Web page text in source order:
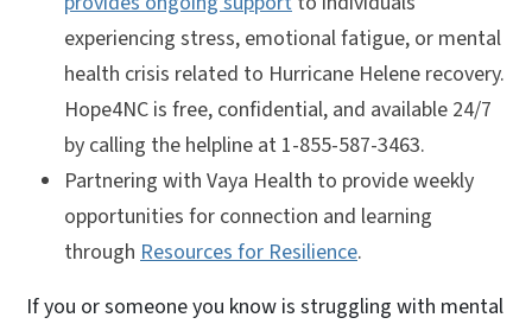
experiencing stress, emotional fatigue, or mental
health crisis related to Hurricane Helene recovery.
Hope4NC is free, confidential, and available 24/7
by calling the helpline at 1-855-587-3463.
Partnering with Vaya Health to provide weekly
opportunities for connection and learning
through Resources for Resilience.
If you or someone you know is struggling with mental